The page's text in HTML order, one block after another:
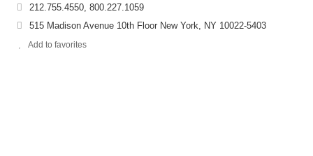
212.755.4550, 800.227.1059
515 Madison Avenue 10th Floor New York, NY 10022-5403
Add to favorites